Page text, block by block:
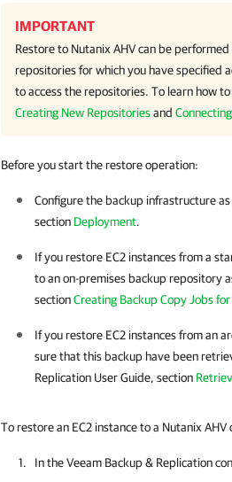
IMPORTANT
Restore to Nutanix AHV can be
repositories for which you have specified
to access the repositories. To learn how
Creating New Repositoriesand
Before you start the restore operation:
Configure the backup infrastructure
section Deployment.
If you restore EC2 instances from a
to an on-premises backup repository
sectionCreating Backup Copy Jobs
If you restore EC2 instances from an
sure that this backup have been
Replication User Guide, section
To restore an EC2 instance to a Nutanix
In theVeeam Backup & Replication